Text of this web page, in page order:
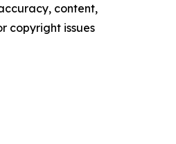
content,
copyright issues